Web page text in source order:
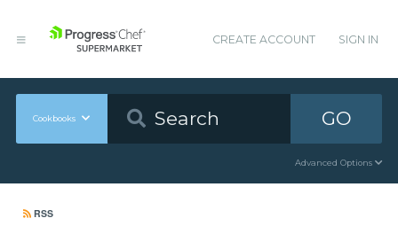
CREATE ACCOUNT SIGN IN
Cookbooks GO
Advanced Options
RSS